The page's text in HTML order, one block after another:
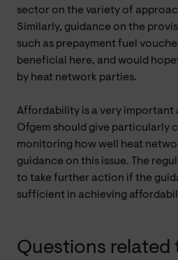
sector on the variety of
Similarly, guidance on the
such as prepayment fuel
beneficial here, and would
by heat network parties.
Affordability is a very important
Ofgem should give particularly
monitoring how well heat
guidance on this issue. The
to take further action if the
sufficient in achieving
Questions related